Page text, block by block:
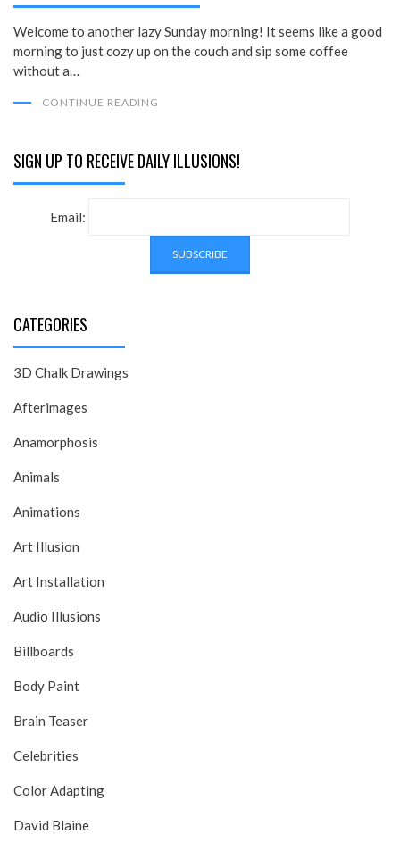
Welcome to another lazy Sunday morning! It seems like a good
morning to just cozy up on the couch and sip some coffee
without a…
CONTINUE READING
SIGN UP TO RECEIVE DAILY ILLUSIONS!
Email:
CATEGORIES
3D Chalk Drawings
Afterimages
Anamorphosis
Animals
Animations
Art Illusion
Art Installation
Audio Illusions
Billboards
Body Paint
Brain Teaser
Celebrities
Color Adapting
David Blaine